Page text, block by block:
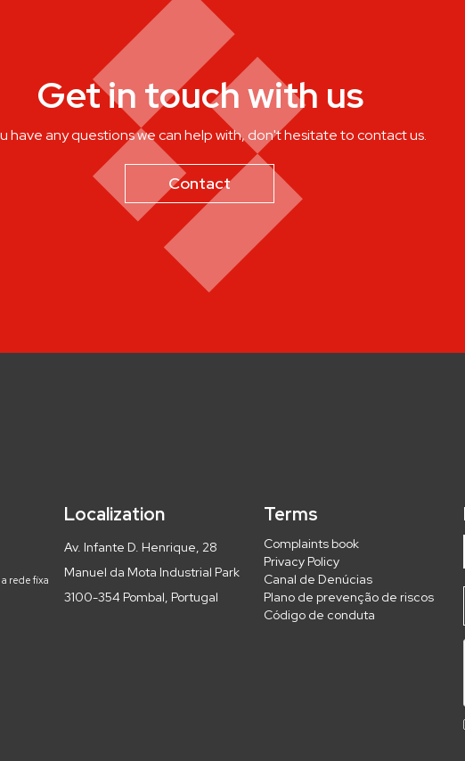
Get in touch with us
have any questions we can help with, don't hesitate to contact us.
Contact
rede fixa
Localization
Av. Infante D. Henrique, 28
Manuel da Mota Industrial Park
3100-354 Pombal, Portugal
Terms
Complaints book
Privacy Policy
Canal de Denúcias
Plano de prevenção de riscos
Código de conduta